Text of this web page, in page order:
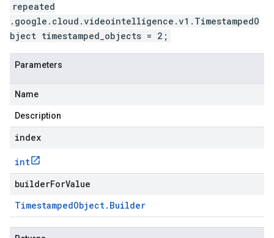
repeated
.google.cloud.videointelligence.v1.TimestampedO
bject timestamped_objects = 2;
Parameters
Name
Description
index
int
builderForValue
TimestampedObject. Builder